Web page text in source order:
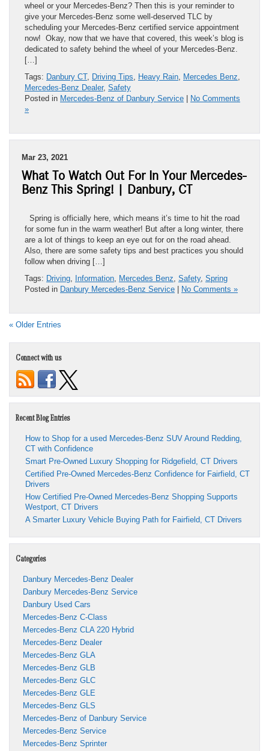
wheel or your Mercedes-Benz? Then this is your reminder to
give your Mercedes-Benz some well-deserved TLC by
scheduling your Mercedes-Benz certified service appointment
now! Okay, now that we have that covered, this week’s blog is
dedicated to safety behind the wheel of your Mercedes-Benz.
[…]
Tags: Danbury CT, Driving Tips Heavy Rain Mercedes Benz
Mercedes-Benz Dealer, Safety
Posted in Mercedes-Benz of Danbury Service | No Comments
»
Mar 23, 2021
What To Watch Out For In Your Mercedes-
Benz This Spring! | Danbury, CT
Spring is officially here, which means it’s time to hit the road
for some fun in the warm weather! But after a long winter, there
are a lot of things to keep an eye out for on the road ahead.
Also, there are some safety tips and best practices you should
follow when driving […]
Tags: Driving Information Mercedes Benz Safety, Spring
Posted in Danbury Mercedes-Benz Service | No Comments »
« Older Entries
Connect with us
Recent Blog Entries
How to Shop for a used Mercedes-Benz SUV Around Redding,
CT with Confidence
Smart Pre-Owned Luxury Shopping for Ridgefield, CT Drivers
Certified Pre-Owned Mercedes-Benz Confidence for Fairfield, CT
Drivers
How Certified Pre-Owned Mercedes-Benz Shopping Supports
Westport, CT Drivers
A Smarter Luxury Vehicle Buying Path for Fairfield, CT Drivers
Categories
Danbury Mercedes-Benz Dealer
Danbury Mercedes-Benz Service
Danbury Used Cars
Mercedes-Benz C-Class
Mercedes-Benz CLA 220 Hybrid
Mercedes-Benz Dealer
Mercedes-Benz GLA
Mercedes-Benz GLB
Mercedes-Benz GLC
Mercedes-Benz GLE
Mercedes-Benz GLS
Mercedes-Benz of Danbury Service
Mercedes-Benz Service
Mercedes-Benz Sprinter